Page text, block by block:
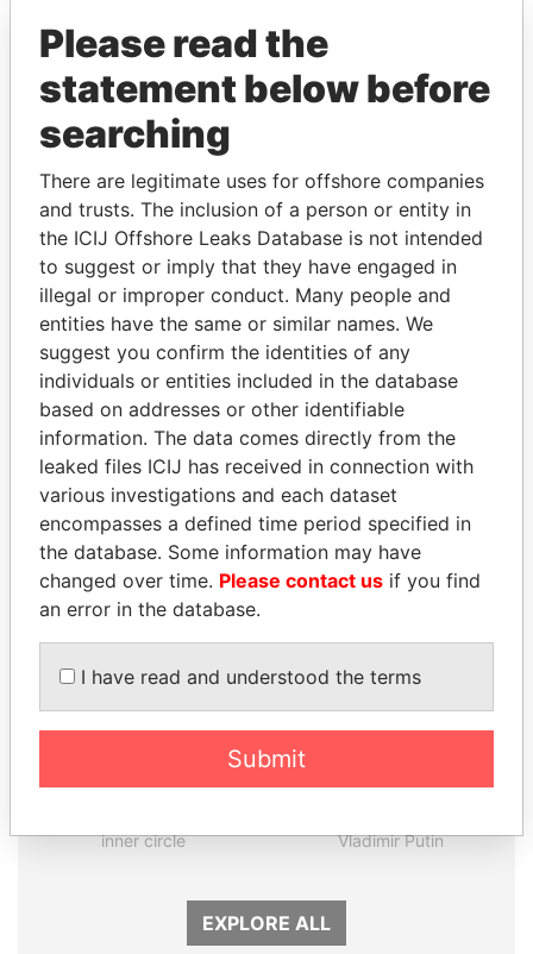
THEPOWERPLAYERS
Explore the offshore connections of world leaders,
politicians and their relatives and associates.
Pandora
Papers
Paradise
Papers
Panama Papers
FAMILY OF SERGEI
CHEMEZOV
inner circle
KRIVONOGIKH
Vladimir Putin
EXPLORE ALL
Please read the
statement below before
searching
There are legitimate uses for offshore companies
and trusts. The inclusion of a person or entity in
the ICIJ Offshore Leaks Database is not intended
to suggest or imply that they have engaged in
illegal or improper conduct. Many people and
entities have the same or similar names. We
suggest you confirm the identities of any
individuals or entities included in the database
based on addresses or other identifiable
information. The data comes directly from the
leaked files ICIJ has received in connection with
various investigations and each dataset
encompasses a defined time period specified in
the database. Some information may have
changed over time. Please contact us if you find
an error in the database.
I have read and understood the terms
Submit